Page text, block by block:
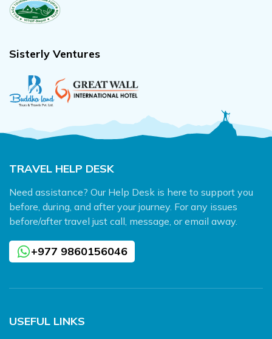
Sisterly Ventures
TRAVEL HELP DESK
Need assistance? Our Help Desk is here to support you
before, during, and after your journey. For any issues
before/after travel just call, message, or email away.
+977 9860156046
USEFUL LINKS